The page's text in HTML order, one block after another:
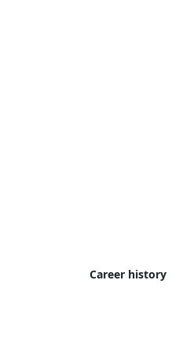
Career history